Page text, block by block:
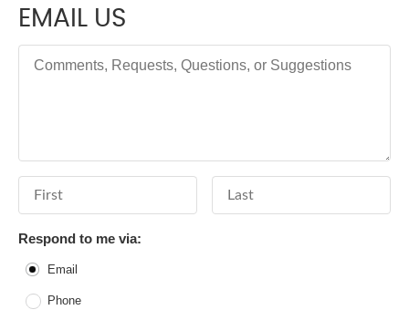
EMAIL US
Respond to me via:
Email
Phone